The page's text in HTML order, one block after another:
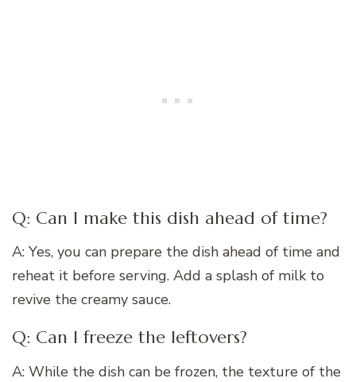
Q: Can I make this dish ahead of time?
A: Yes, you can prepare the dish ahead of time and
reheat it before serving. Add a splash of milk to
revive the creamy sauce.
Q: Can I freeze the leftovers?
A: While the dish can be frozen, the texture of the